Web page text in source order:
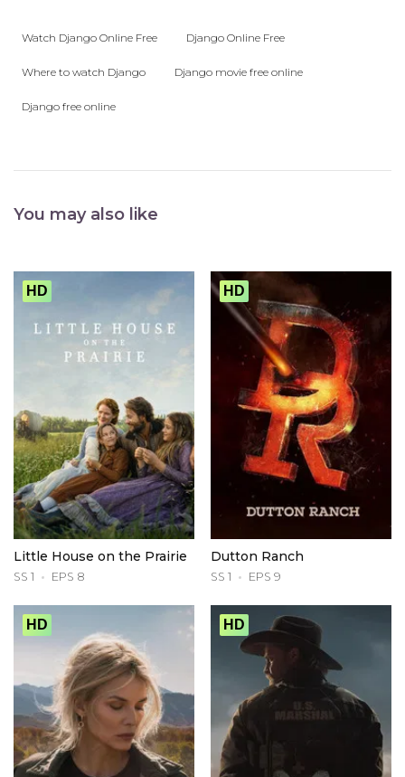
Watch Django Online Free Django Online Free
Where to watch Django Django movie free online
Django free online
You may also like
HD
Little House on the Prairie
SS 1 EPS 8
HD
Dutton Ranch
SS 1 EPS 9
HD HD